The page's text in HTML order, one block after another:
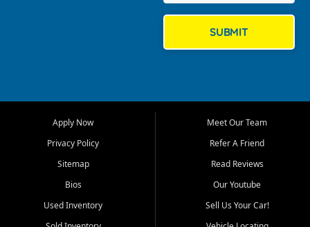
Myers, Cape Coral, Bonita
Springs, Estero, Naples, Lehigh
Cypress Lake, Villas, North
Fort Myers, and surrounding
Our primary focus is retail
SUBMIT
Apply Now
Privacy Policy
Sitemap
Bios
Used Inventory
Meet Our Team
Refer A Friend
Read Reviews
Our Youtube
Sell Us Your Car!